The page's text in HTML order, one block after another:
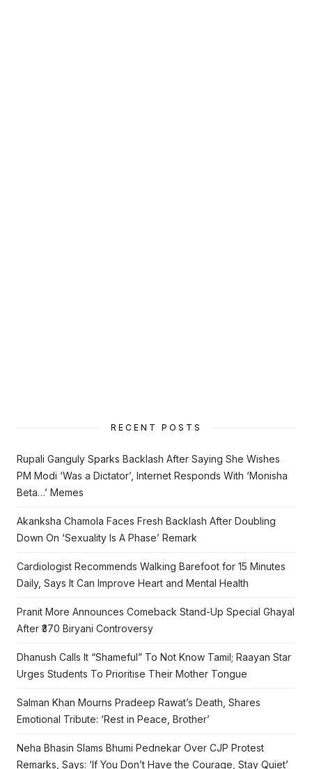
RECENT POSTS
Rupali Ganguly Sparks Backlash After Saying She Wishes
PM Modi ‘Was a Dictator’, Internet Responds With ‘Monisha
Beta…’ Memes
Akanksha Chamola Faces Fresh Backlash After Doubling
Down On ‘Sexuality Is A Phase’ Remark
Cardiologist Recommends Walking Barefoot for 15 Minutes
Daily, Says It Can Improve Heart and Mental Health
Pranit More Announces Comeback Stand-Up Special Ghayal
After ₹370 Biryani Controversy
Dhanush Calls It “Shameful” To Not Know Tamil; Raayan Star
Urges Students To Prioritise Their Mother Tongue
Salman Khan Mourns Pradeep Rawat’s Death, Shares
Emotional Tribute: ‘Rest in Peace, Brother’
Neha Bhasin Slams Bhumi Pednekar Over CJP Protest
Remarks, Says: ‘If You Don’t Have the Courage, Stay Quiet’